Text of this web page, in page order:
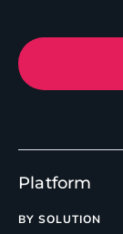
Platform
BY SOLUTION